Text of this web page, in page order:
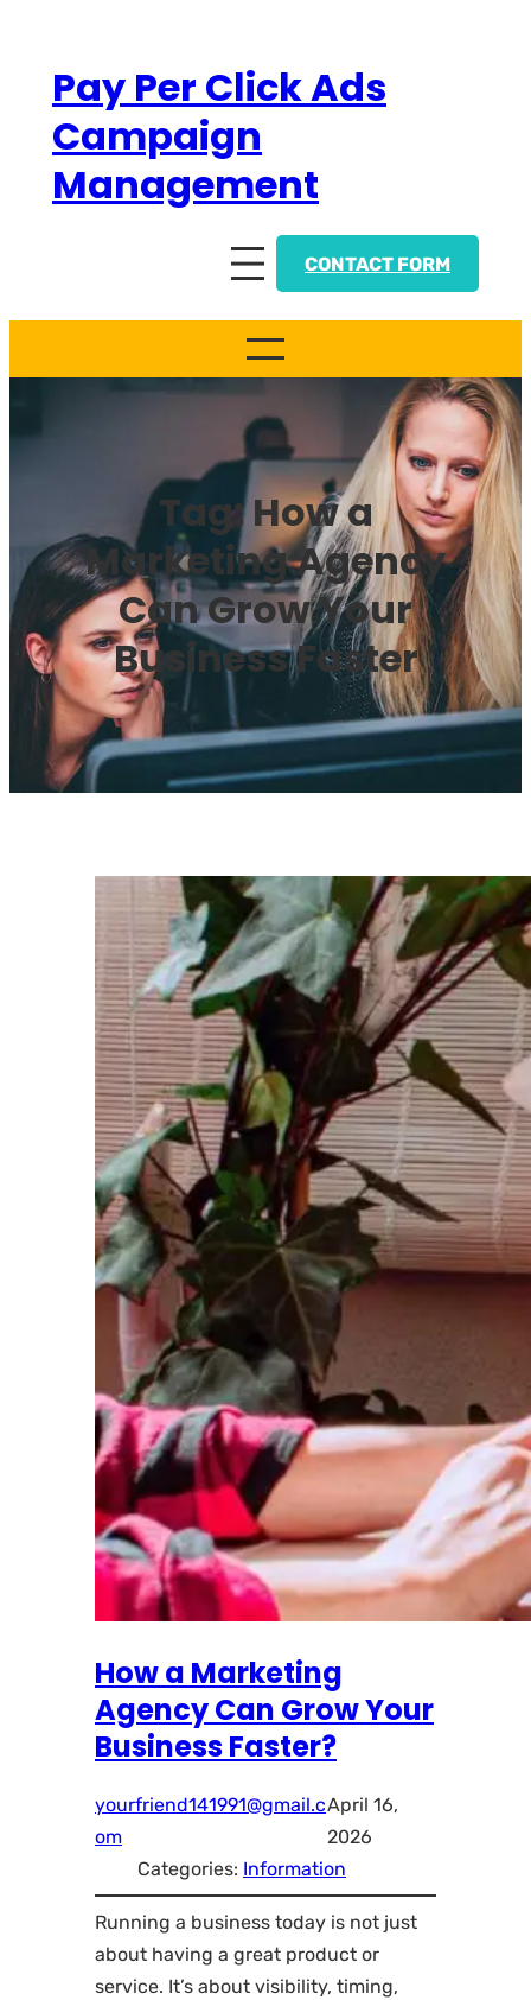
contentPay Per Click Ads
Campaign
Management
CONTACT FORM
Tag:How a
Marketing Agency
Can Grow Your
Business Faster
How a Marketing
Agency Can Grow Your
Business Faster?
yourfriend141991@gmail.c
om
April 16,
2026
Categories: Information
Running a business today is not just
about having a great product or
service. It’s about visibility, timing,